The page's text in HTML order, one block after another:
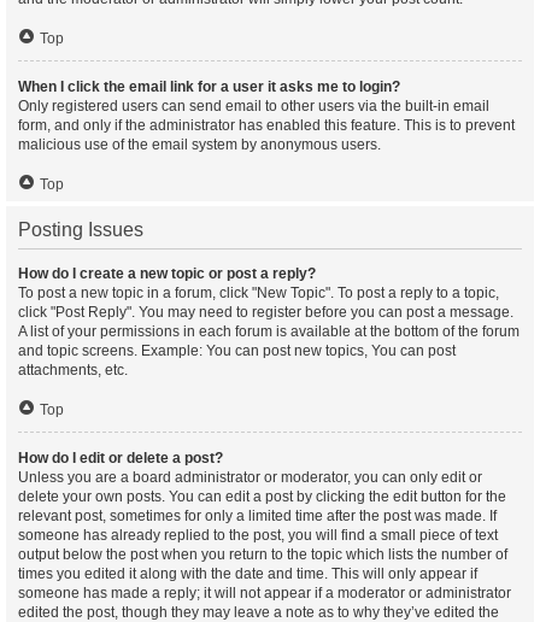
Top
When I click the email link for a user it asks me to login?
Only registered users can send email to other users via the built-in email
form, and only if the administrator has enabled this feature. This is to prevent
malicious use of the email system by anonymous users.
Top
Posting Issues
How do I create a new topic or post a reply?
To post a new topic in a forum, click "New Topic". To post a reply to a topic,
click "Post Reply". You may need to register before you can post a message.
A list of your permissions in each forum is available at the bottom of the forum
and topic screens. Example: You can post new topics, You can post
attachments, etc.
Top
How do I edit or delete a post?
Unless you are a board administrator or moderator, you can only edit or
delete your own posts. You can edit a post by clicking the edit button for the
relevant post, sometimes for only a limited time after the post was made. If
someone has already replied to the post, you will find a small piece of text
output below the post when you return to the topic which lists the number of
times you edited it along with the date and time. This will only appear if
someone has made a reply; it will not appear if a moderator or administrator
edited the post, though they may leave a note as to why they’ve edited the